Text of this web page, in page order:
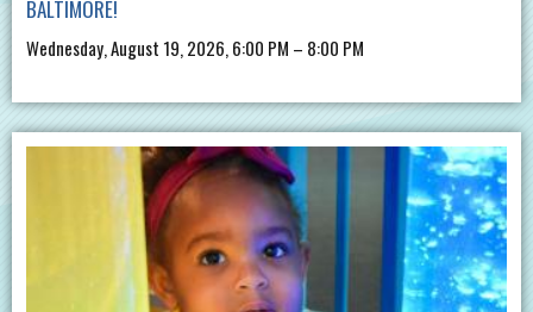
BALTIMORE!
Wednesday, August 19, 2026, 6:00 PM – 8:00 PM